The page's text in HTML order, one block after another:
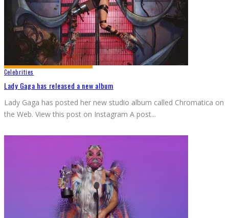
Celebrities
Lady Gaga has released a new album
Lady Gaga has posted her new studio album called Chromatica on
the Web. View this post on Instagram A post...